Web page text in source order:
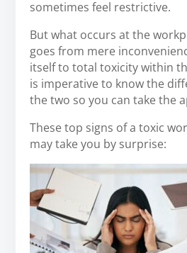
sometimes feel restrictive.
But what occurs at the
goes from mere
itself to total toxicity within
is imperative to know the
the two so you can take the
These top signs of a toxic
may take you by surprise: